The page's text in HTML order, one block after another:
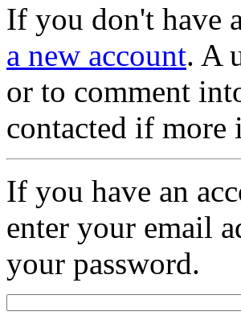
If you don't have
a new account. A
or to comment
contacted if more
If you have an
enter your email
your password.